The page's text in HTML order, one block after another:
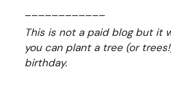
This is not a paid blog but it
you can plant a tree (or
birthday.